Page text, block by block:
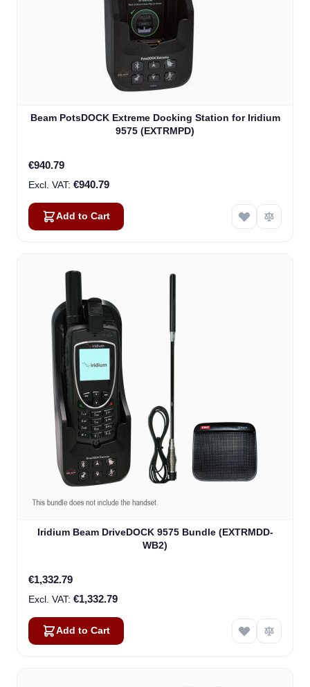
Beam PotsDOCK Extreme Docking Station for Iridium
9575 (EXTRMPD)
€940.79
€940.79
Add to Cart
Iridium Beam DriveDOCK 9575 Bundle (EXTRMDD-
WB2)
€1,332.79
€1,332.79
Add to Cart